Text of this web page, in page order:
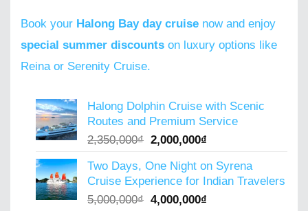
Book your Halong Bay day cruise now and enjoy
special summer discounts on luxury options like
Reina or Serenity Cruise.
Halong Dolphin Cruise with Scenic
Routes and Premium Service
2,350,000₫ Original
was:
2,350,000₫.
2,000,000₫
is:
2,000,000₫.
Two Days, One Night on Syrena
Cruise Experience for Indian Travelers
5,000,000₫ Original
4,000,000₫